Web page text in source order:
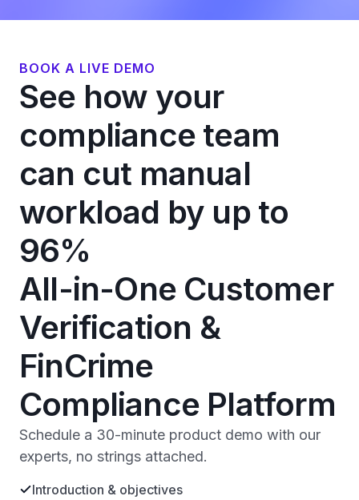
BOOK A LIVE DEMO
See how your
compliance team
can cut manual
workload by up to
96%
All-in-One Customer
Verification &
FinCrime
Compliance Platform
Schedule a 30-minute product demo with our
experts, no strings attached.
Introduction & objectives